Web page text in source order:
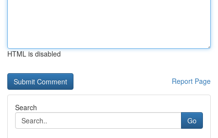
HTML is disabled
Report Page
Search
Go